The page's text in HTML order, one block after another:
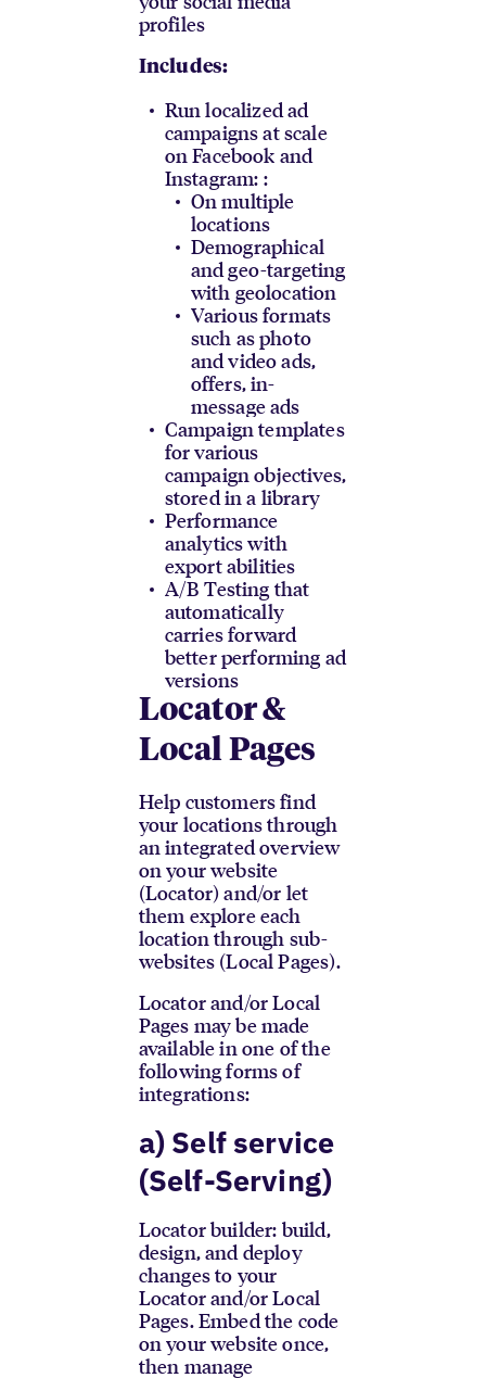
profiles
Includes:
Run localized ad
campaigns at scale
on Facebook and
Instagram: :
On multiple
locations
Demographical
and geo-targeting
with geolocation
Various formats
such as photo
and video ads,
offers, in-
message ads
Campaign templates
for various
campaign objectives,
stored in a library
Performance
analytics with
export abilities
A/B Testing that
automatically
carries forward
better performing ad
versions
Locator &
Local Pages
Help customers find
your locations through
an integrated overview
on your website
(Locator) and/or let
them explore each
location through sub-
websites (Local Pages).
Locator and/or Local
Pages may be made
available in one of the
following forms of
integrations:
a) Self service
(Self-Serving)
Locator builder: build,
design, and deploy
changes to your
Locator and/or Local
Pages. Embed the code
on your website once,
then manage